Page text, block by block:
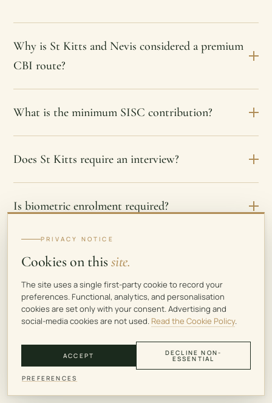
Why is St Kitts and Nevis considered a premium
CBI route?
What is the minimum SISC contribution?
Does St Kitts require an interview?
Is biometric enrolment required?
Do existing St Kitts CBI citizens need biometric
Does St Kitts require residence before
Does St Kitts citizenship create tax residence?
PRIVACY NOTICE
Cookies on thissite.
The site uses a single first-party cookie to record your
preferences. Functional, analytics, and personalisation
cookies are set only with your consent. Advertising and
social-media cookies are not used. Read the Cookie Policy.
ACCEPT DECLINE NON-
ESSENTIAL
PREFERENCES